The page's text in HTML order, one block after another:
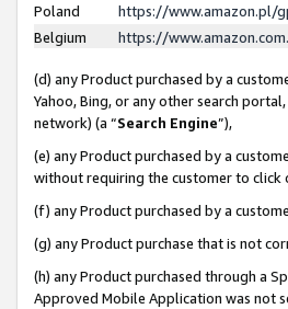
Poland
https://www.amazon.pl/
Belgium
https://
(d) any Product purchased by a
Yahoo, Bing, or any other search
network) (a “Search Engine”),
(e) any Product purchased by a
without requiring the customer to click
(f) any Product purchased by a
(g) any Product purchase that is not
(h) any Product purchased through a
Approved Mobile Application was not